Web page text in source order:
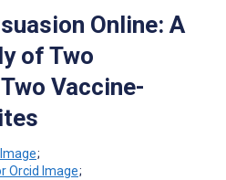
Online: A
of Two
Vaccine-
;
;